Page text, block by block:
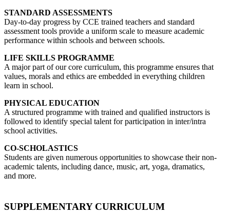
STANDARD ASSESSMENTS
Day-to-day progress by CCE trained teachers and standard
assessment tools provide a uniform scale to measure academic
performance within schools and between schools.
LIFE SKILLS PROGRAMME
A major part of our core curriculum, this programme ensures that
values, morals and ethics are embedded in everything children
learn in school.
PHYSICAL EDUCATION
A structured programme with trained and qualified instructors is
followed to identify special talent for participation in inter/intra
school activities.
CO-SCHOLASTICS
Students are given numerous opportunities to showcase their non-
academic talents, including dance, music, art, yoga, dramatics,
and more.
SUPPLEMENTARY CURRICULUM